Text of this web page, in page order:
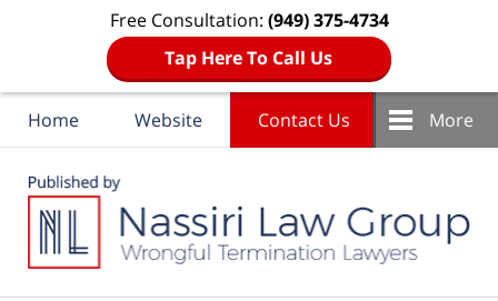
Free Consultation: (949) 375-4734
Tap Here To Call Us
Home Website Contact Us More